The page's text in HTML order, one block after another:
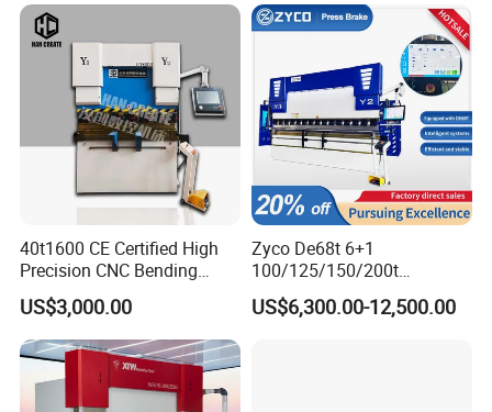
Brake Press Brake Machine
40t1600 CE Certified High
Precision CNC Bending
Machine for Industrial Sheet
Hydraulic Bending Machine
CNC Sheet Metal Folding
Automatic CNC Press Brake
Machine
US$3,000.00
Zyco De68t 6+1
100/125/150/200t
3200mm CNC Hydraulic
Press Brake Machine Cheap
US$6,300.00-12,500.00